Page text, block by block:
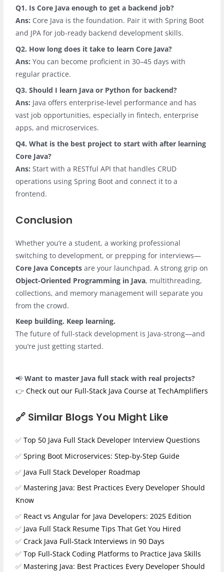
Q1. Is Core Java enough to get a backend job?
Ans: Core Java is the foundation. Pair it with Spring Boot
and JPA for job-ready backend development skills.
Q2. How long does it take to learn Core Java?
Ans: You can become proficient in 30–45 days with
regular practice.
Q3. Should I learn Java or Python for backend?
Ans: Java offers enterprise-level performance and has
vast job opportunities, especially in fintech, enterprise
apps, and microservices.
Q4. What is the best project to start with after learning
Core Java?
Ans: Start with a RESTful API that handles CRUD
operations using Spring Boot and connect it to a
frontend.
Conclusion
Whether you’re a student, a working professional
switching to development, or prepping for interviews—
Core Java Concepts are your launchpad. A strong grip on
Object-Oriented Programming in Java, multithreading,
collections, and memory management will separate you
from the crowd.
Keep building. Keep learning.
The future of full-stack development is Java-strong—and
you’re just getting started.
📢Want to master Java full stack with real projects?
👉Check out our Full‑Stack Java Course at TechAmplifiers
🔗 Similar Blogs You Might Like
✅Top 50 Java Full Stack Developer Interview Questions
✅Spring Boot Microservices: Step-by-Step Guide
✅ Java Full Stack Developer Roadmap
✅ Mastering Java: Best Practices Every Developer Should
Know
✅ React vs Angular for Java Developers: 2025 Edition
✅ Java Full Stack Resume Tips That Get You Hired
✅Crack Java Full‑Stack Interviews in 90 Days
✅Top Full‑Stack Coding Platforms to Practice Java Skills
✅ Mastering Java: Best Practices Every Developer Should